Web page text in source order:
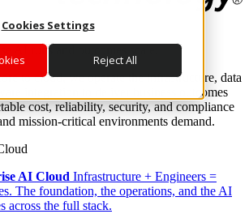
Cookies Settings
Reject All
AI runs and outcomes scale.
to cloud, we operate the infrastructure, data
integration to deliver business outcomes
cost, reliability, security, and compliance
mission-critical environments demand.
AI Cloud Infrastructure + Engineers =
The foundation, the operations, and the AI
across the full stack.